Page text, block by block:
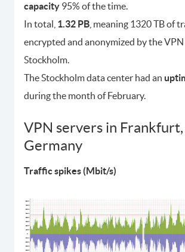
capacity 95% of the time.
In total, 1.32 PB , meaning 1320 TB of
encrypted and anonymized by the VPN
Stockholm.
The Stockholm data center had an
during the month of February.
VPN servers in Frankfurt,
Germany
Traffic spikes (Mbit/s)